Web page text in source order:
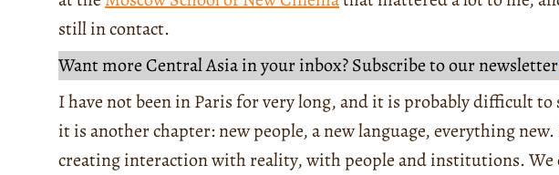
still in contact.
Want more Central Asia in your inbox? Subscribe to our newsletter
I have not been in Paris for very long, and it is probably difficult
it is another chapter: new people, a new language, everything
creating interaction with reality, with people and institutions. We